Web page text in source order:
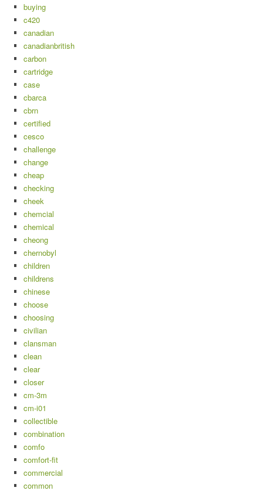
buying
c420
canadian
canadianbritish
carbon
cartridge
case
cbarca
cbrn
certified
cesco
challenge
change
cheap
checking
cheek
chemcial
chemical
cheong
chernobyl
children
childrens
chinese
choose
choosing
civilian
clansman
clean
clear
closer
cm-3m
cm-i01
collectible
combination
comfo
comfort-fit
commercial
common